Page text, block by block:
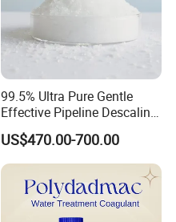
99.5% Ultra Pure Gentle
Effective Pipeline Descaling
Agent 25kg Bag
Monohydrate Citric Acid
US$470.00-700.00